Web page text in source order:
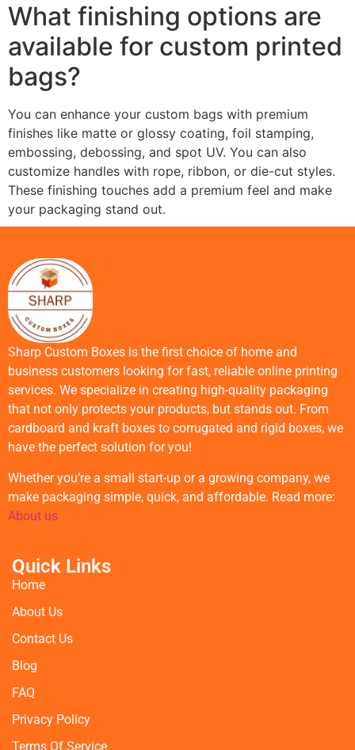
What finishing options are
available for custom printed
bags?
You can enhance your custom bags with premium
finishes like matte or glossy coating, foil stamping,
embossing, debossing, and spot UV. You can also
customize handles with rope, ribbon, or die-cut styles.
These finishing touches add a premium feel and make
your packaging stand out.
Sharp Custom Boxes is the first choice of home and
business customers looking for fast, reliable online printing
services. We specialize in creating high-quality packaging
that not only protects your products, but stands out. From
cardboard and kraft boxes to corrugated and rigid boxes, we
have the perfect solution for you!
Whether you’re a small start-up or a growing company, we
make packaging simple, quick, and affordable. Read more:
About us
Quick Links
Home
About Us
Contact Us
Blog
FAQ
Privacy Policy
Terms Of Service